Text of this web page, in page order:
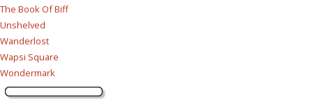
The Book Of Biff
Unshelved
Wanderlost
Wapsi Square
Wondermark